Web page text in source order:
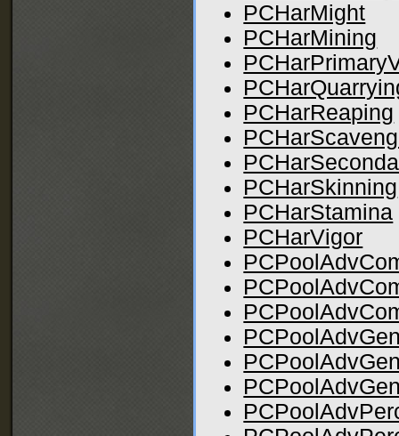
PCHarMight
PCHarMining
PCHarReaping
PCHarSkinning
PCHarStamina
PCHarVigor